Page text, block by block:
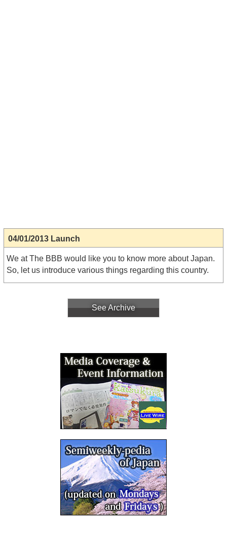
04/01/2013 Launch
We at The BBB would like you to know more about Japan.
So, let us introduce various things regarding this country.
See Archive